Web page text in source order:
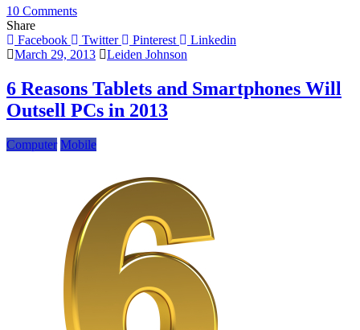
10 Commentson
Galaxy
Note
Penetrates
German
Market
Share
Facebook
Twitter Pinterest
Linkedin
March 29, 2013
Leiden Johnson
6 Reasons Tablets and Smartphones Will
Outsell PCs in 2013
Computer Mobile